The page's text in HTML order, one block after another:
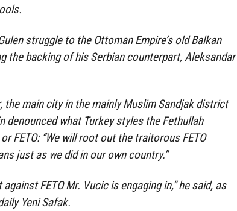
struggle to the Ottoman Empire’s old Balkan
the backing of his Serbian counterpart, Aleksandar
the main city in the mainly Muslim Sandjak district
denounced what Turkey styles the Fethullah
FETO: “We will root out the traitorous FETO
just as we did in our own country.”
FETO Mr. Vucic is engaging in,” he said, as
Yeni Safak.